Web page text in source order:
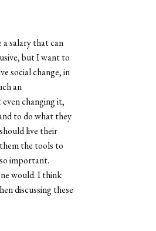
salary that can
but I want to
social change, in
an
changing it,
to do what they
live their
the tools to
important.
would. I think
discussing these